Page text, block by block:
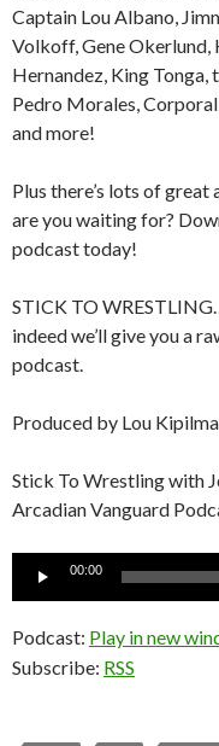
Captain Lou Albano,
Volkoff, Gene Okerlund,
Hernandez, King Tonga,
Pedro Morales, Corporal
and more!
Plus there’s lots of
are you waiting for?
podcast today!
STICK TO
indeed we’ll give you a
podcast.
Produced by Lou
Stick To Wrestling with
Arcadian Vanguard
00:00
Podcast: Play in new
Subscribe: RSS